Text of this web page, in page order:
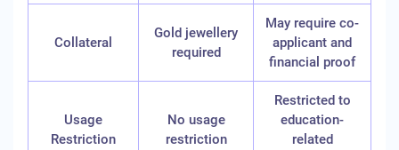
Collateral
Gold jewellery
required
May require co-
applicant and
financial proof
Usage
Restriction
No usage
restriction
Restricted to
education-
related